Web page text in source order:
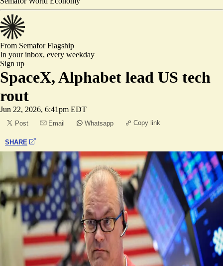
From SemaforFlagship
In your inbox, every weekday
Sign up
SpaceX, Alphabet lead US tech
rout
Jun 22, 2026, 6:41pm EDT
Post Email Whatsapp Copy link
SHARE